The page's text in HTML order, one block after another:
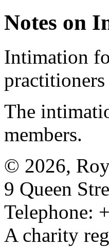
Notes on
Intimation
The
members.
© 2026,
9 Queen
Telephone:
A charity